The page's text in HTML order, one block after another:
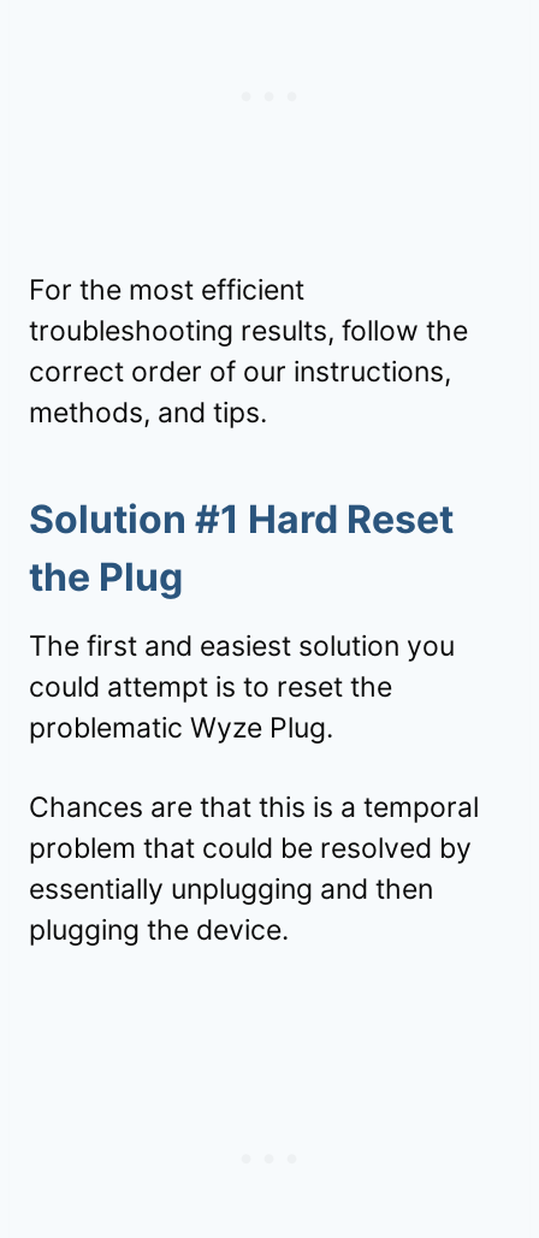
For the most efficient
troubleshooting results, follow the
correct order of our instructions,
methods, and tips.
Solution #1 Hard Reset
the Plug
The first and easiest solution you
could attempt is to reset the
problematic Wyze Plug.
Chances are that this is a temporal
problem that could be resolved by
essentially unplugging and then
plugging the device.